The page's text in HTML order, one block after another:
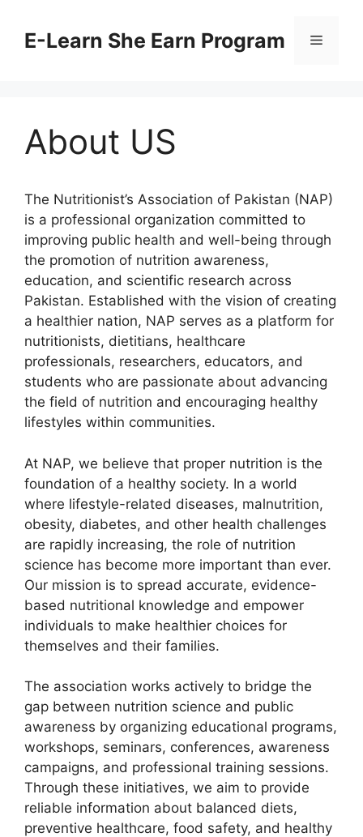
contentE-Learn She Earn Program Menu
About US
The Nutritionist’s Association of Pakistan (NAP)
is a professional organization committed to
improving public health and well-being through
the promotion of nutrition awareness,
education, and scientific research across
Pakistan. Established with the vision of creating
a healthier nation, NAP serves as a platform for
nutritionists, dietitians, healthcare
professionals, researchers, educators, and
students who are passionate about advancing
the field of nutrition and encouraging healthy
lifestyles within communities.
At NAP, we believe that proper nutrition is the
foundation of a healthy society. In a world
where lifestyle-related diseases, malnutrition,
obesity, diabetes, and other health challenges
are rapidly increasing, the role of nutrition
science has become more important than ever.
Our mission is to spread accurate, evidence-
based nutritional knowledge and empower
individuals to make healthier choices for
themselves and their families.
The association works actively to bridge the
gap between nutrition science and public
awareness by organizing educational programs,
workshops, seminars, conferences, awareness
campaigns, and professional training sessions.
Through these initiatives, we aim to provide
reliable information about balanced diets,
preventive healthcare, food safety, and healthy